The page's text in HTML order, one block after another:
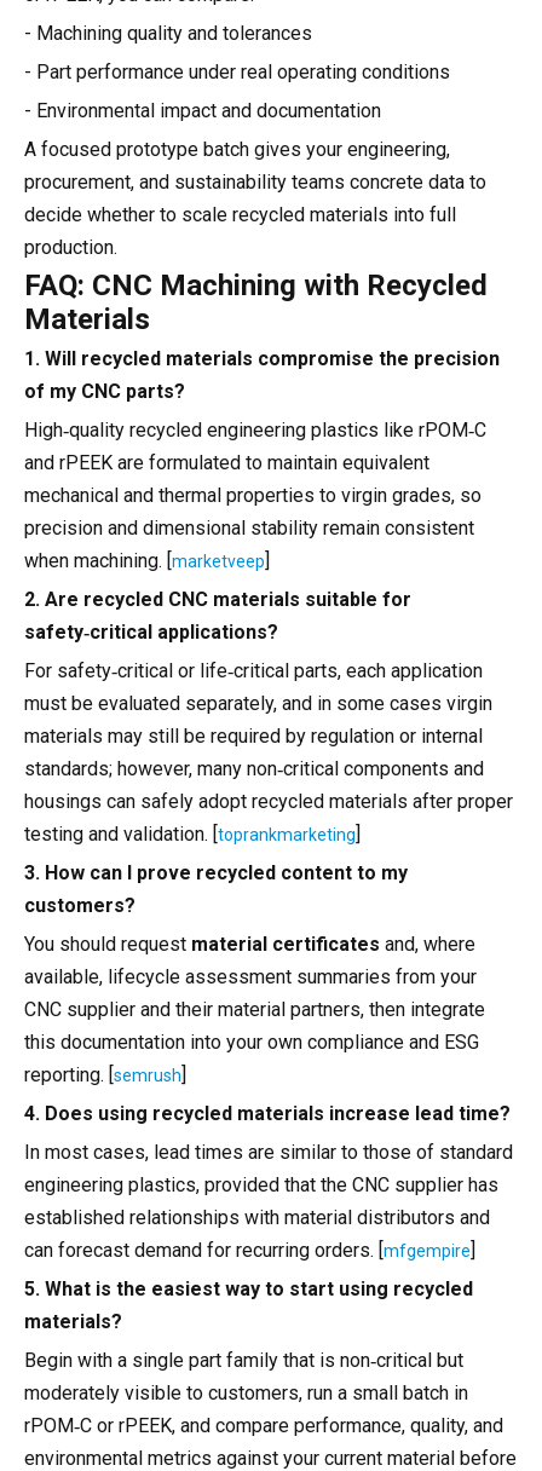
- Machining quality and tolerances
- Part performance under real operating conditions
- Environmental impact and documentation
A focused prototype batch gives your engineering,
procurement, and sustainability teams concrete data to
decide whether to scale recycled materials into full
production.
FAQ: CNC Machining with Recycled
Materials
1. Will recycled materials compromise the precision
of my CNC parts?
High‑quality recycled engineering plastics like rPOM‑C
and rPEEK are formulated to maintain equivalent
mechanical and thermal properties to virgin grades, so
precision and dimensional stability remain consistent
when machining. [marketveep]
2. Are recycled CNC materials suitable for
safety‑critical applications?
For safety‑critical or life‑critical parts, each application
must be evaluated separately, and in some cases virgin
materials may still be required by regulation or internal
standards; however, many non‑critical components and
housings can safely adopt recycled materials after proper
testing and validation. [toprankmarketing]
3. How can I prove recycled content to my
customers?
You should request material certificates and, where
available, lifecycle assessment summaries from your
CNC supplier and their material partners, then integrate
this documentation into your own compliance and ESG
reporting. [semrush]
4. Does using recycled materials increase lead time?
In most cases, lead times are similar to those of standard
engineering plastics, provided that the CNC supplier has
established relationships with material distributors and
can forecast demand for recurring orders. [mfgempire]
5. What is the easiest way to start using recycled
materials?
Begin with a single part family that is non‑critical but
moderately visible to customers, run a small batch in
rPOM‑C or rPEEK, and compare performance, quality, and
environmental metrics against your current material before